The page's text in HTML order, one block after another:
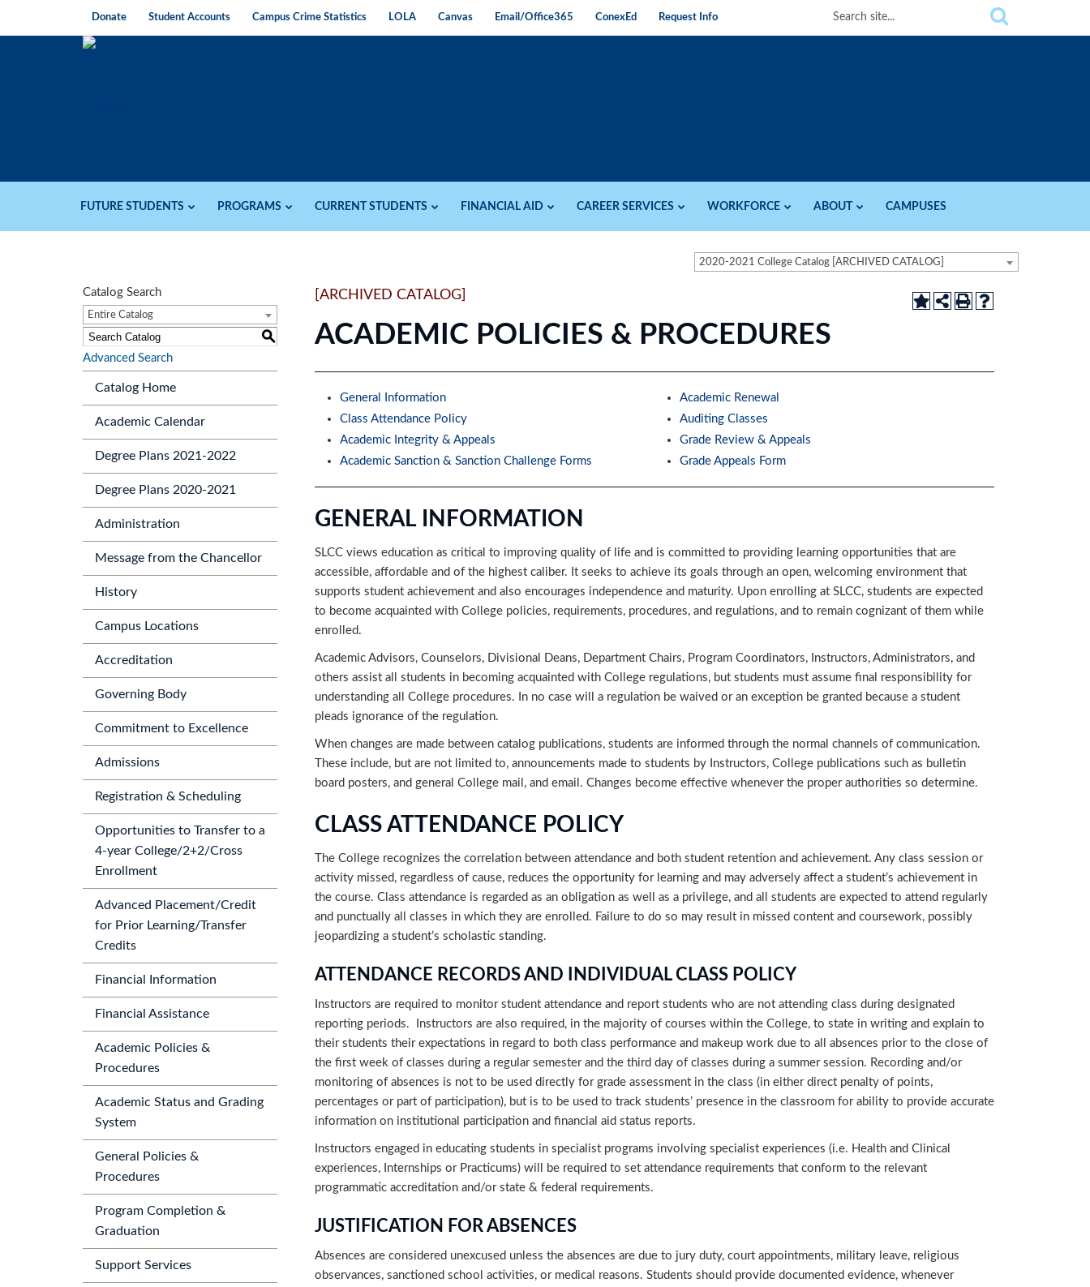
Donate Student Accounts Campus Crime Statistics LOLA Canvas Email/Office365 ConexEd Request Info
FUTURE STUDENTS PROGRAMS CURRENT STUDENTS FINANCIAL AID CAREER SERVICES WORKFORCE ABOUT CAMPUSES
2020-2021 College Catalog [ARCHIVED CATALOG]
Catalog Search
Entire Catalog
S
Advanced Search
Catalog Home
Academic Calendar
Degree Plans 2021-2022
Degree Plans 2020-2021
Administration
Message from the Chancellor
History
Campus Locations
Accreditation
Governing Body
Commitment to Excellence
Admissions
Registration & Scheduling
Opportunities to Transfer to a
4-year College/2+2/Cross
Enrollment
Advanced Placement/Credit
for Prior Learning/Transfer
Credits
Financial Information
Financial Assistance
Academic Policies &
Procedures
Academic Status and Grading
System
General Policies &
Procedures
Program Completion &
Graduation
Support Services
[ARCHIVED CATALOG]
ACADEMIC POLICIES & PROCEDURES
General Information
Class Attendance Policy
Academic Integrity & Appeals
Academic Sanction & Sanction Challenge Forms
Academic Renewal
Auditing Classes
Grade Review & Appeals
Grade Appeals Form
GENERAL INFORMATION
SLCC views education as critical to improving quality of life and is committed to providing learning opportunities that are
accessible, affordable and of the highest caliber. It seeks to achieve its goals through an open, welcoming environment that
supports student achievement and also encourages independence and maturity. Upon enrolling at SLCC, students are expected
to become acquainted with College policies, requirements, procedures, and regulations, and to remain cognizant of them while
enrolled.
Academic Advisors, Counselors, Divisional Deans, Department Chairs, Program Coordinators, Instructors, Administrators, and
others assist all students in becoming acquainted with College regulations, but students must assume final responsibility for
understanding all College procedures. In no case will a regulation be waived or an exception be granted because a student
pleads ignorance of the regulation.
When changes are made between catalog publications, students are informed through the normal channels of communication.
These include, but are not limited to, announcements made to students by Instructors, College publications such as bulletin
board posters, and general College mail, and email. Changes become effective whenever the proper authorities so determine.
CLASS ATTENDANCE POLICY
The College recognizes the correlation between attendance and both student retention and achievement. Any class session or
activity missed, regardless of cause, reduces the opportunity for learning and may adversely affect a student’s achievement in
the course. Class attendance is regarded as an obligation as well as a privilege, and all students are expected to attend regularly
and punctually all classes in which they are enrolled. Failure to do so may result in missed content and coursework, possibly
jeopardizing a student’s scholastic standing.
ATTENDANCE RECORDS AND INDIVIDUAL CLASS POLICY
Instructors are required to monitor student attendance and report students who are not attending class during designated
reporting periods. Instructors are also required, in the majority of courses within the College, to state in writing and explain to
their students their expectations in regard to both class performance and makeup work due to all absences prior to the close of
the first week of classes during a regular semester and the third day of classes during a summer session. Recording and/or
monitoring of absences is not to be used directly for grade assessment in the class (in either direct penalty of points,
percentages or part of participation), but is to be used to track students’ presence in the classroom for ability to provide accurate
information on institutional participation and financial aid status reports.
Instructors engaged in educating students in specialist programs involving specialist experiences (i.e. Health and Clinical
experiences, Internships or Practicums) will be required to set attendance requirements that conform to the relevant
programmatic accreditation and/or state & federal requirements.
JUSTIFICATION FOR ABSENCES
Absences are considered unexcused unless the absences are due to jury duty, court appointments, military leave, religious
observances, sanctioned school activities, or medical reasons. Students should provide documented evidence, whenever